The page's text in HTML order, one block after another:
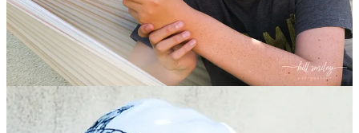
Comments Restacks
Top Latest Discussions